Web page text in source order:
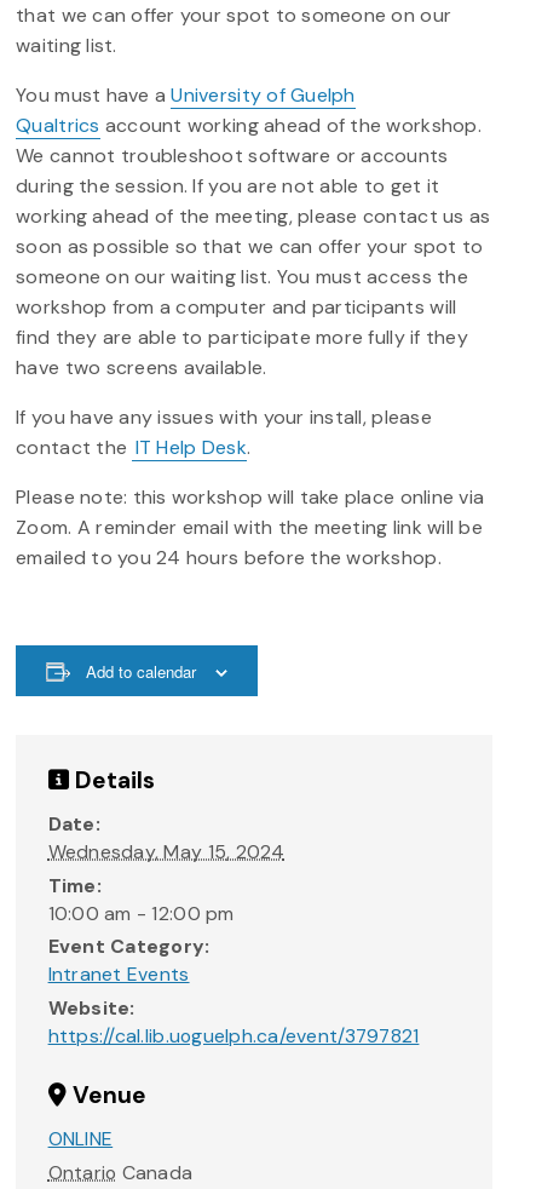
that we can offer your spot to someone on our
waiting list.
You must have aUniversity of Guelph
Qualtrics account working ahead of the workshop.
We cannot troubleshoot software or accounts
during the session. If you are not able to get it
working ahead of the meeting, please contact us as
soon as possible so that we can offer your spot to
someone on our waiting list. You must access the
workshop from a computer and participants will
find they are able to participate more fully if they
have two screens available.
If you have any issues with your install, please
contact the IT Help Desk.
Please note: this workshop will take place online via
Zoom. A reminder email with the meeting link will be
emailed to you 24 hours before the workshop.
Add to calendar
Details
Date:
Wednesday, May 15, 2024
Time:
10:00 am - 12:00 pm
Event Category:
Intranet Events
Website:
https://cal.lib.uoguelph.ca/event/3797821
Venue
ONLINE
Ontario Canada